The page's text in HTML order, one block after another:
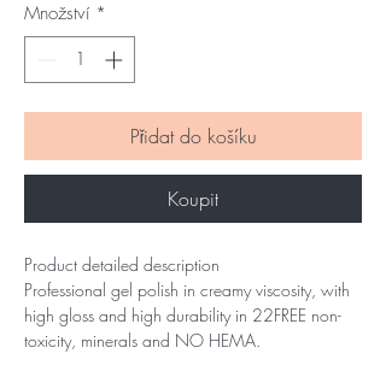
Množství *
Přidat do košíku
Koupit
Product detailed description
Professional gel polish in creamy viscosity, with
high gloss and high durability in 22FREE non-
toxicity, minerals and NO HEMA.